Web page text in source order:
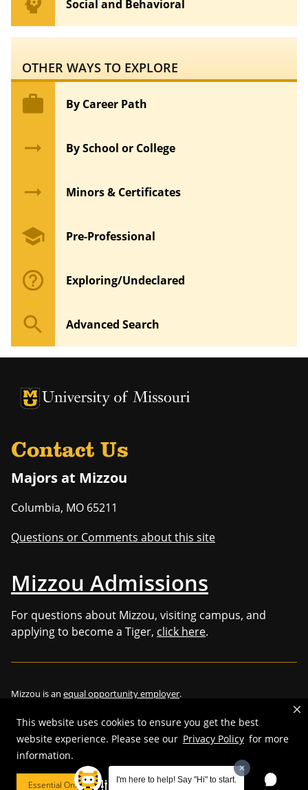
This website uses cookies to ensure you get the best
website experience. Please see our Privacy Policy for more
information.
Essential Only Cookie Preferences
I'm here to help! Say "Hi" to start.
Social and Behavioral
OTHER WAYS TO EXPLORE
work By Career Path
arrow_right_alt By School or College
arrow_right_alt Minors & Certificates
school Pre-Professional
help_outline Exploring/Undeclared
search Advanced Search
University of Missouri Homepage
University of Missouri Homepage
Contact Us
Majors at Mizzou
Columbia, MO 65211
Questions or Comments about this site
Mizzou Admissions
For questions about Mizzou, visiting campus, and
applying to become a Tiger, click here.
Mizzou is an equal opportunity employer.
©2026—Curators of the University of Missouri
Restrictions on Use of University Marks, Identifiers and Content.